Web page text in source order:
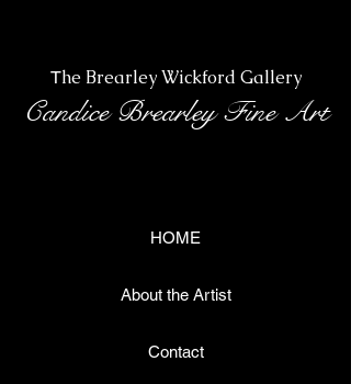
The Brearley Wickford Gallery
Candice Brearley Fine Art
HOME
About the Artist
Contact